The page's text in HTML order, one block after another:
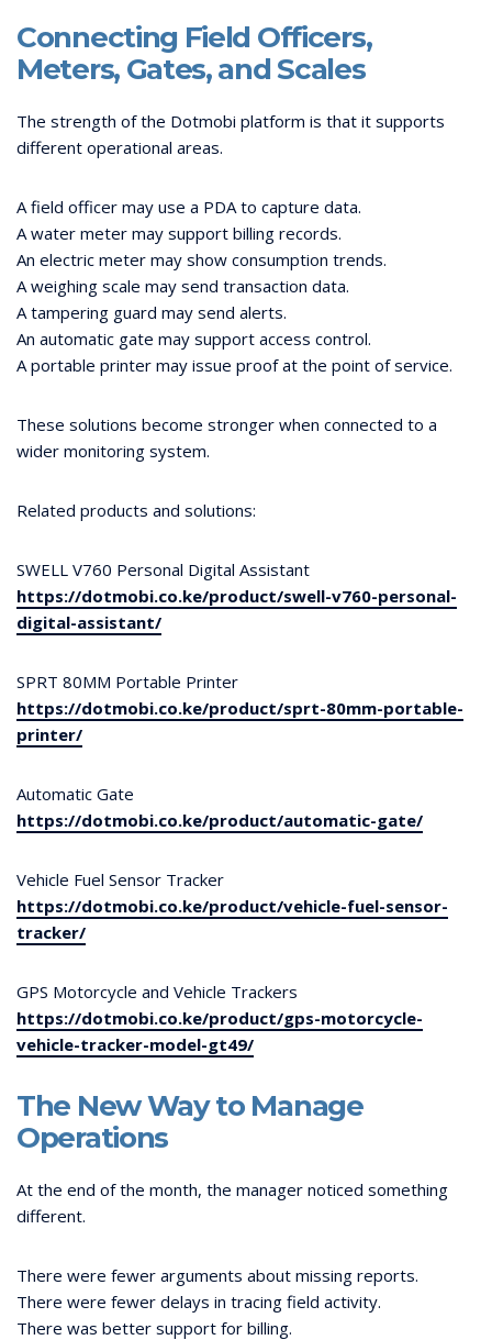
Connecting Field Officers,
Meters, Gates, and Scales
The strength of the Dotmobi platform is that it supports
different operational areas.
A field officer may use a PDA to capture data.
A water meter may support billing records.
An electric meter may show consumption trends.
A weighing scale may send transaction data.
A tampering guard may send alerts.
An automatic gate may support access control.
A portable printer may issue proof at the point of service.
These solutions become stronger when connected to a
wider monitoring system.
Related products and solutions:
SWELL V760 Personal Digital Assistant
https://dotmobi.co.ke/product/swell-v760-personal-
digital-assistant/
SPRT 80MM Portable Printer
https://dotmobi.co.ke/product/sprt-80mm-portable-
printer/
Automatic Gate
https://dotmobi.co.ke/product/automatic-gate/
Vehicle Fuel Sensor Tracker
https://dotmobi.co.ke/product/vehicle-fuel-sensor-
tracker/
GPS Motorcycle and Vehicle Trackers
https://dotmobi.co.ke/product/gps-motorcycle-
vehicle-tracker-model-gt49/
The New Way to Manage
Operations
At the end of the month, the manager noticed something
different.
There were fewer arguments about missing reports.
There were fewer delays in tracing field activity.
There was better support for billing.